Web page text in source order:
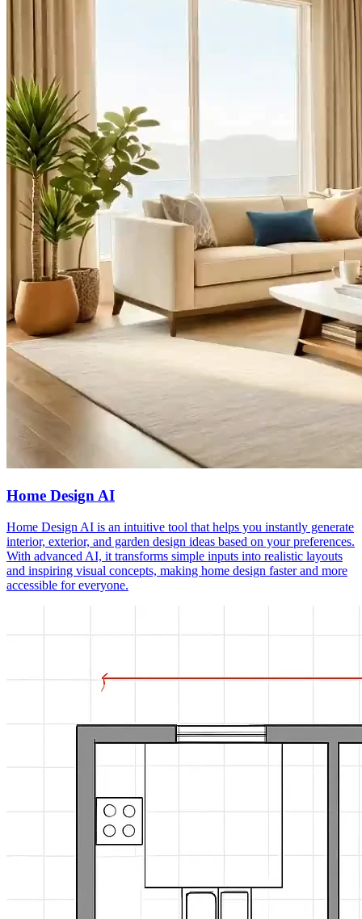
Home Design AI
Home Design AI is an intuitive tool that helps you instantly generate
interior, exterior, and garden design ideas based on your preferences.
With advanced AI, it transforms simple inputs into realistic layouts
and inspiring visual concepts, making home design faster and more
accessible for everyone.